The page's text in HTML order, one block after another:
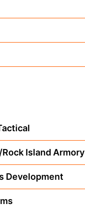
Rock Island Armory
Development